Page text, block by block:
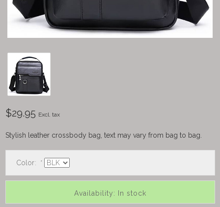
$29.95 Excl. tax
Stylish leather crossbody bag, text may vary from bag to bag.
Color: *
Availability: In stock